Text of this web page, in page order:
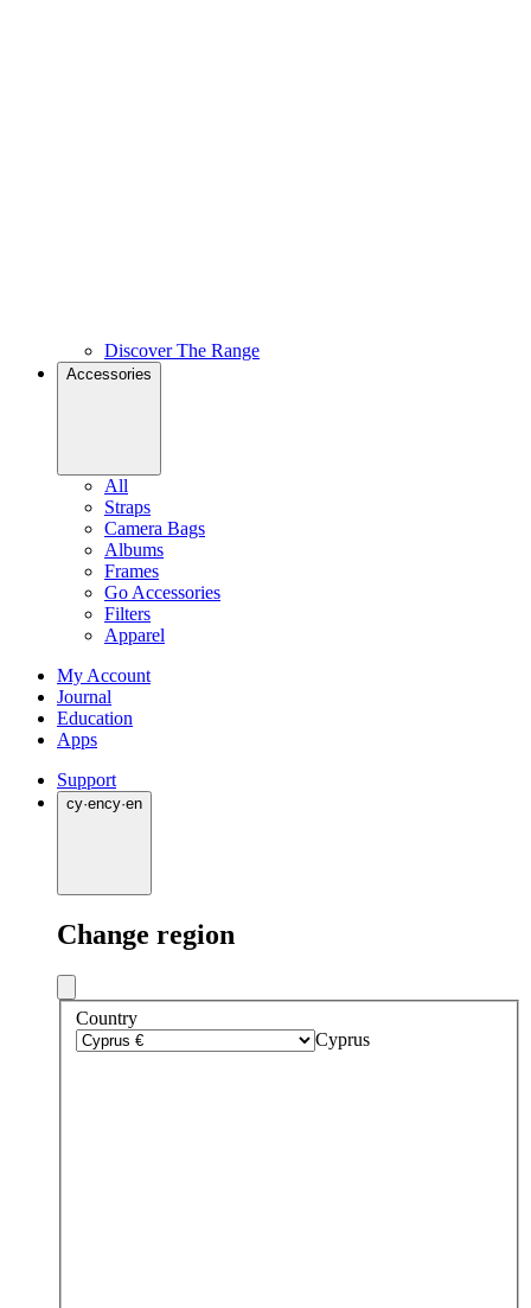
Discover The Range
Accessories
All
Straps
Camera Bags
Albums
Frames
Go Accessories
Filters
Apparel
My Account
Journal
Education
Apps
Support
cy·ency·en
Change region
Country
Cyprus